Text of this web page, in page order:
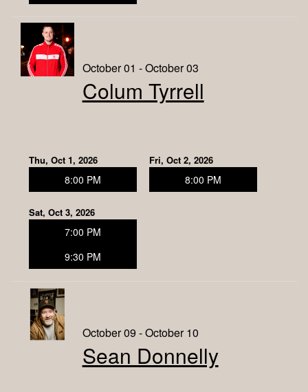
October 01 - October 03
Colum Tyrrell
Thu, Oct 1, 2026
8:00 PM
Fri, Oct 2, 2026
8:00 PM
Sat, Oct 3, 2026
7:00 PM
9:30 PM
October 09 - October 10
Sean Donnelly